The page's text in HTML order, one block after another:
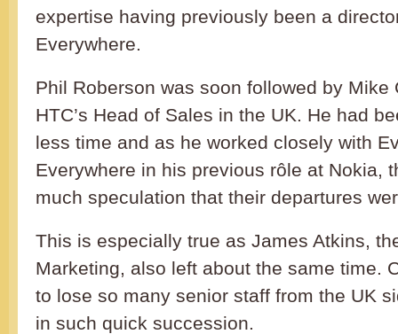
expertise having previously been a
Everywhere.
Phil Roberson was soon followed by Mike
HTC’s Head of Sales in the UK. He had
less time and as he worked closely with
Everywhere in his previous rôle at Nokia,
much speculation that their departures
This is especially true as James Atkins,
Marketing, also left about the same time.
to lose so many senior staff from the UK
in such quick succession.